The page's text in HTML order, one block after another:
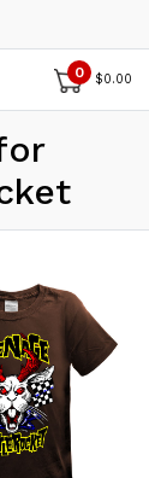
0 $0.00